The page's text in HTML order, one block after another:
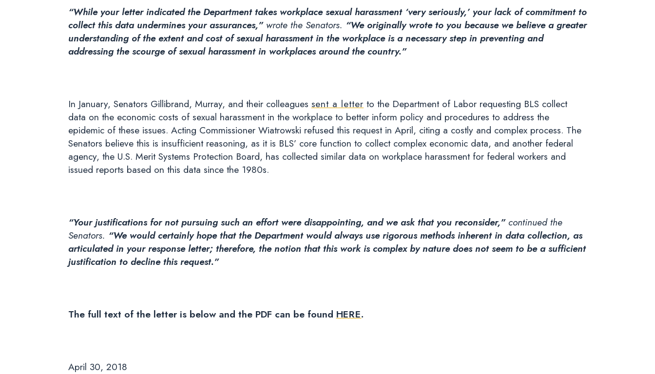
“While your letter indicated the Department takes workplace sexual harassment ‘very seriously,’ your lack of commitment to
collect this data undermines your assurances,” wrote the Senators. “We originally wrote to you because we believe a greater
understanding of the extent and cost of sexual harassment in the workplace is a necessary step in preventing and
addressing the scourge of sexual harassment in workplaces around the country.”
In January, Senators Gillibrand, Murray, and their colleagues sent a letter to the Department of Labor requesting BLS collect
data on the economic costs of sexual harassment in the workplace to better inform policy and procedures to address the
epidemic of these issues. Acting Commissioner Wiatrowski refused this request in April, citing a costly and complex process. The
Senators believe this is insufficient reasoning, as it is BLS’ core function to collect complex economic data, and another federal
agency, the U.S. Merit Systems Protection Board, has collected similar data on workplace harassment for federal workers and
issued reports based on this data since the 1980s.
“Your justifications for not pursuing such an effort were disappointing, and we ask that you reconsider,” continued the
Senators. “We would certainly hope that the Department would always use rigorous methods inherent in data collection, as
articulated in your response letter; therefore, the notion that this work is complex by nature does not seem to be a sufficient
justification to decline this request.”
The full text of the letter is below and the PDF can be found HERE.
April 30, 2018